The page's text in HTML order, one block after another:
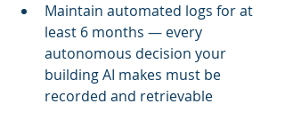
Maintain automated logs for at
least 6 months — every
autonomous decision your
building AI makes must be
recorded and retrievable